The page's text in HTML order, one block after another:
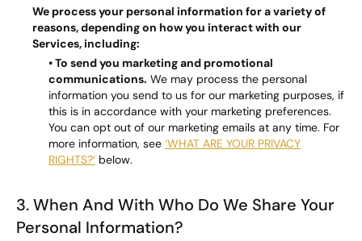
We process your personal information for a variety of
reasons, depending on how you interact with our
Services, including:
• To send you marketing and promotional
communications. We may process the personal
information you send to us for our marketing purposes, if
this is in accordance with your marketing preferences.
You can opt out of our marketing emails at any time. For
more information, see ‘WHAT ARE YOUR PRIVACY
RIGHTS?‘ below.
3. When And With Who Do We Share Your
Personal Information?